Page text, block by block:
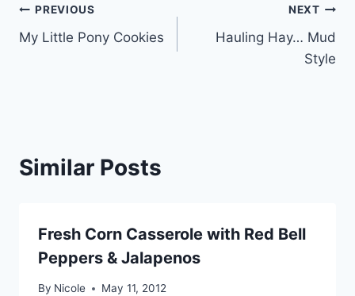
Post
navigation
PREVIOUS
My Little Pony Cookies
NEXT
Hauling Hay… Mud
Style
Similar Posts
Fresh Corn Casserole with Red Bell
Peppers & Jalapenos
By Nicole May 11, 2012